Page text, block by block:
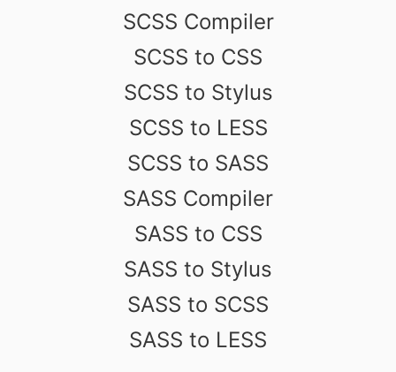
SCSS Compiler
SCSS to CSS
SCSS to Stylus
SCSS to LESS
SCSS to SASS
SASS Compiler
SASS to CSS
SASS to Stylus
SASS to SCSS
SASS to LESS